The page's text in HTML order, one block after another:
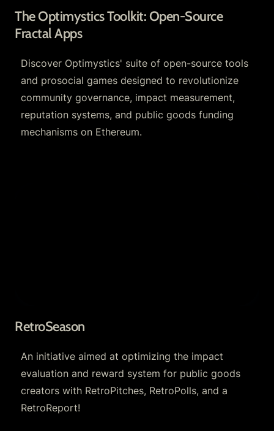
The Optimystics Toolkit: Open-Source
Fractal Apps
Discover Optimystics' suite of open-source tools
and prosocial games designed to revolutionize
community governance, impact measurement,
reputation systems, and public goods funding
mechanisms on Ethereum.
RetroSeason
An initiative aimed at optimizing the impact
evaluation and reward system for public goods
creators with RetroPitches, RetroPolls, and a
RetroReport!